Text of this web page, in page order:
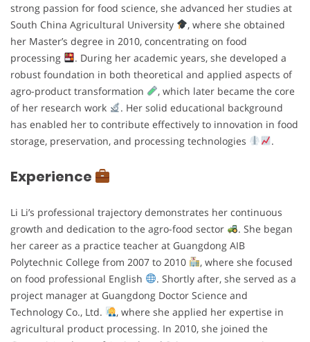
strong passion for food science, she advanced her studies at
South China Agricultural University
, where she obtained
her Master’s degree in 2010, concentrating on food
processing
. During her academic years, she developed a
robust foundation in both theoretical and applied aspects of
agro-product transformation
, which later became the core
of her research work
. Her solid educational background
has enabled her to contribute effectively to innovation in food
storage, preservation, and processing technologies
.
Experience
Li Li’s professional trajectory demonstrates her continuous
growth and dedication to the agro-food sector
. She began
her career as a practice teacher at Guangdong AIB
Polytechnic College from 2007 to 2010
, where she focused
on food professional English
. Shortly after, she served as a
project manager at Guangdong Doctor Science and
Technology Co., Ltd.
, where she applied her expertise in
agricultural product processing. In 2010, she joined the